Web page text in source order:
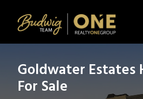
Goldwater Estates
For Sale